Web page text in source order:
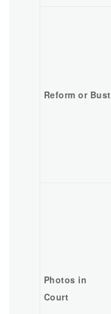
Reform or Bust
Photos in
Court